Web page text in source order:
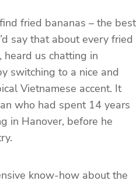
fried bananas – the best
say that about every fried
heard us chatting in
switching to a nice and
Vietnamese accent. It
who had spent 14 years
in Hanover, before he
know-how about the